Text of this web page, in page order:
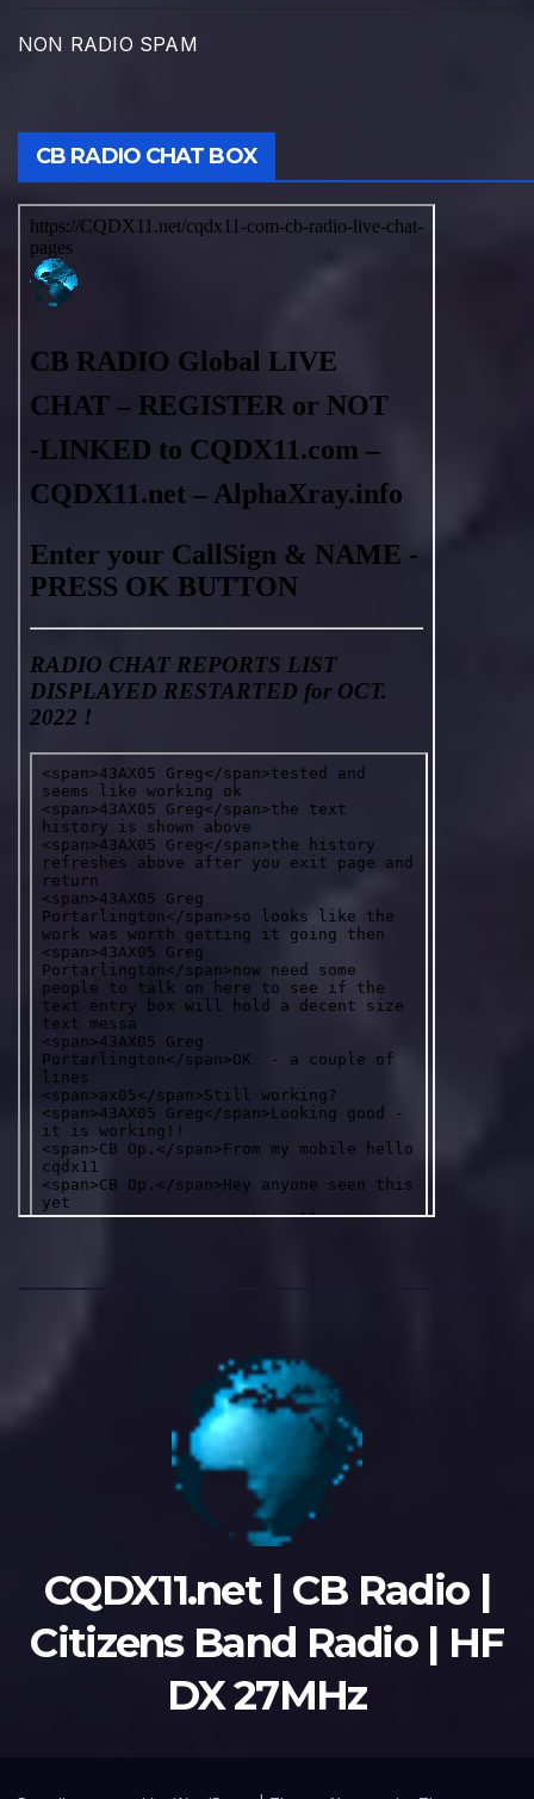
NON RADIO SPAM
CB RADIO CHAT BOX
CQDX11.net | CB Radio |
Citizens Band Radio | HF
DX 27MHz